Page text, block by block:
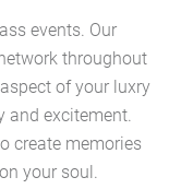
events. Our
throughout
of your luxry
and excitement.
create memories
your soul.